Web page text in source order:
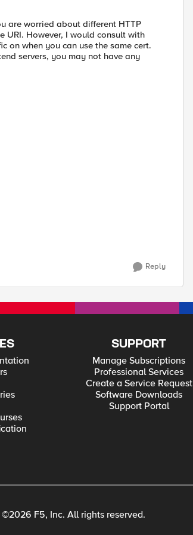
are worried about different HTTP
URI. However, I would consult with
on when you can use the same cert.
servers, you may not have any
Reply
SUPPORT
Manage Subscriptions
Professional Services
Create a Service Request
Software Downloads
Support Portal
©2026 F5, Inc. All rights reserved.